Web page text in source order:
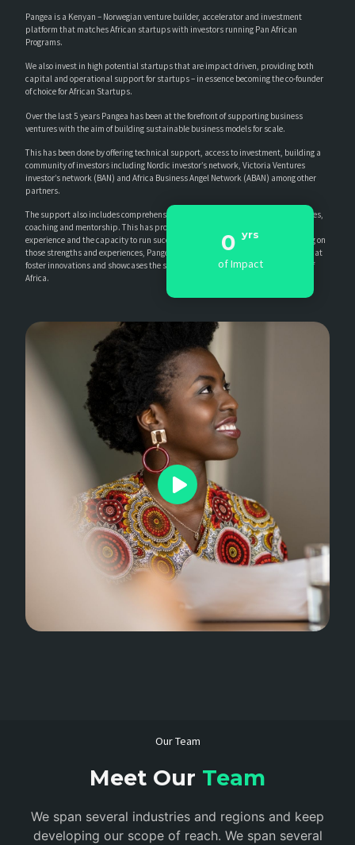
Pangea is a Kenyan – Norwegian venture builder, accelerator and investment
platform that matches African startups with investors running Pan African
Programs.
We also invest in high potential startups that are impact driven, providing both
capital and operational support for startups – in essence becoming the co-founder
of choice for African Startups.
Over the last 5 years Pangea has been at the forefront of supporting business
ventures with the aim of building sustainable business models for scale.
This has been done by offering technical support, access to investment, building a
community of investors including Nordic investor’s network, Victoria Ventures
investor’s network (BAN) and Africa Business Angel Network (ABAN) among other
partners.
The support also includes comprehensive business training and advisory services,
coaching and mentorship. This has provided the accelerator with insights,
experience and the capacity to run successful Pan-African programs. Leveraging on
those strengths and experiences, Pangea believes in developing partnerships that
foster innovations and showcases the success stories and real life experiences of
Africa.
0 yrs
of Impact
Our Team
Meet Our Team
We span several industries and regions and keep
developing our scope of reach. We span several